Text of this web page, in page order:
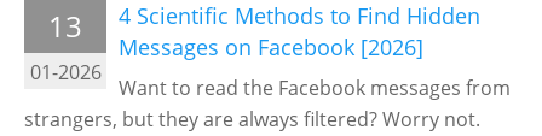
13
01-2026
4 Scientific Methods to Find Hidden
Messages on Facebook [2026]
Want to read the Facebook messages from
strangers, but they are always filtered? Worry not.